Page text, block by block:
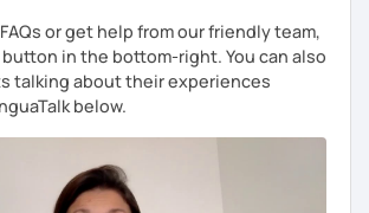
or get help from our friendly team,
in the bottom-right. You can also
talking about their experiences
below.